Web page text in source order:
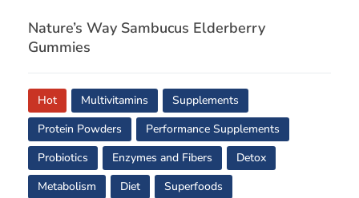
Nature’s Way Sambucus Elderberry
Gummies
Hot Multivitamins
Supplements
Protein Powders
Performance Supplements
Probiotics
Enzymes and Fibers
Detox
Metabolism
Diet
Superfoods